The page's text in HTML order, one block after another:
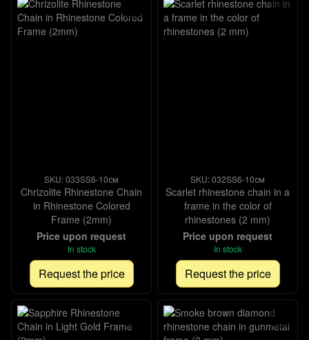
SKU: 033SS6-10см
Chrizolite Rhinestone Chain
in Rhinestone Colored
Frame (2mm)
Price upon request
In stock
Request the price
SKU: 032SS6-10см
Scarlet rhinestone chain in a
frame in the color of
rhinestones (2 mm)
Price upon request
In stock
Request the price